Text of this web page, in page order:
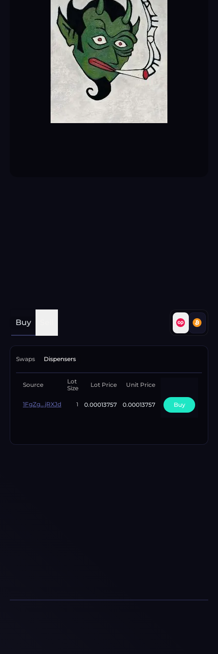
Buy
Swaps Dispensers
Source
Lot
Size
Lot Price Unit Price
1FgZg...jRXJd 1 0.00013757 0.00013757 12
Buy